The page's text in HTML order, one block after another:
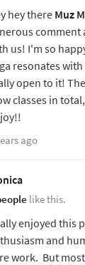
hey thereMuz M
us! I'm so
resonates
open to it!
classes in
ago
like this.
enjoyed this
and
work. But